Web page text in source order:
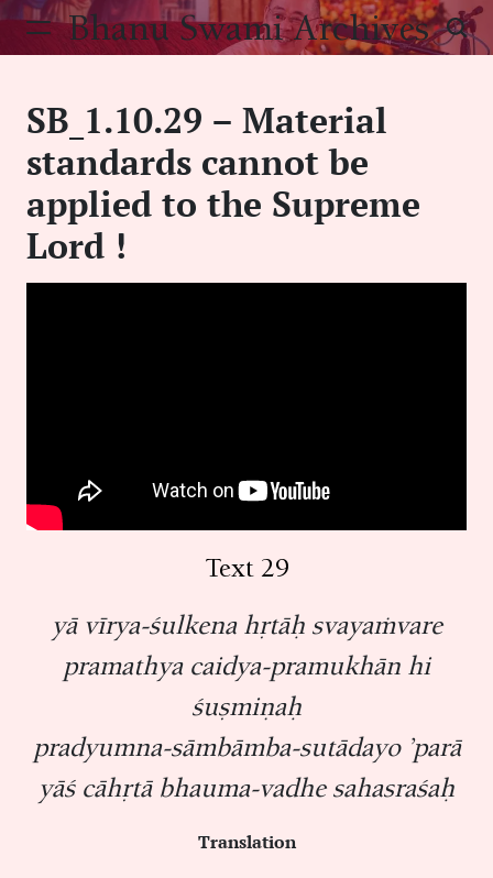
Skip
Bhanu Swami Archives
SB_1.10.29 – Material
standards cannot be
applied to the Supreme
Lord !
Text 29
yā vīrya-śulkena hṛtāḥ svayaṁvare
pramathya caidya-pramukhān hi
śuṣmiṇaḥ
pradyumna-sāmbāmba-sutādayo ’parā
yāś cāhṛtā bhauma-vadhe sahasraśaḥ
Translation